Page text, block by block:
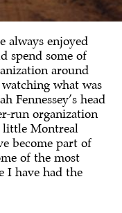
always enjoyed
spend some of
around
what was
Fennessey’s head
run organization
little Montreal
become part of
of the most
I have had the